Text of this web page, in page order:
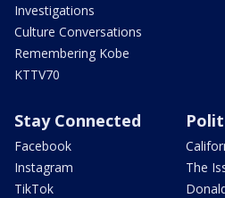
Investigations
Culture Conversations
Remembering Kobe
KTTV70
Stay Connected
Facebook
Instagram
TikTok
The